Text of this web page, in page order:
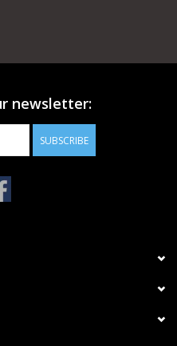
newsletter:
SUBSCRIBE